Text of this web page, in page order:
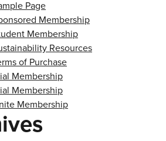
Page
Membership
Membership
Resources
of Purchase
Membership
Membership
Membership